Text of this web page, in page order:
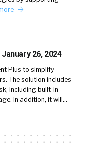
26, 2024
Plus to simplify
The solution includes
including built-in
In addition, it will…